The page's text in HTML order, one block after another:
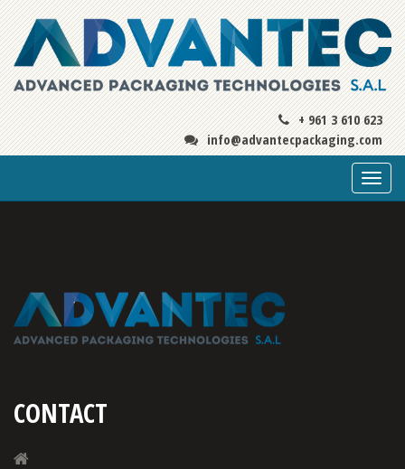
+ 961 3 610 623
info@advantecpackaging.com
CONTACT